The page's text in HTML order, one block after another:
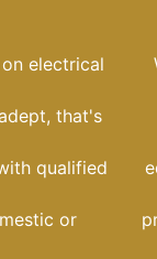
electrical
that's
qualified
or